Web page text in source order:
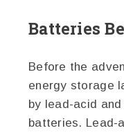
Batteries
Before the
energy storage
by lead-acid
batteries. Lead-